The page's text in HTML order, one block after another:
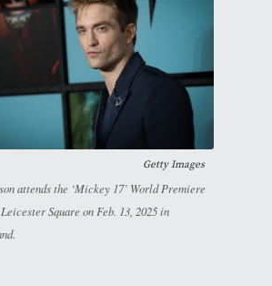
Getty Images
attends the ‘Mickey 17’ World Premiere
Square on Feb. 13, 2025 in